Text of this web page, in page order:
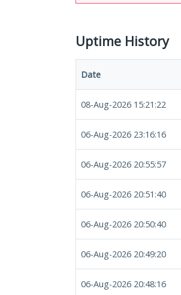
Uptime History
Date
08-Aug-2026 15:21:22
06-Aug-2026 23:16:16
06-Aug-2026 20:55:57
06-Aug-2026 20:51:40
06-Aug-2026 20:50:40
06-Aug-2026 20:49:20
06-Aug-2026 20:48:16